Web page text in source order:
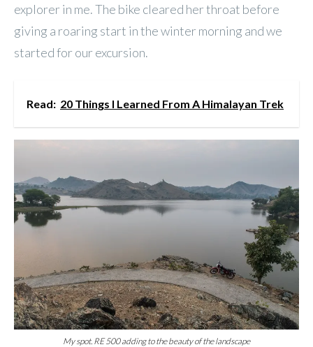
explorer in me. The bike cleared her throat before
giving a roaring start in the winter morning and we
started for our excursion.
Read: 20 Things I Learned From A Himalayan Trek
My spot. RE 500 adding to the beauty of the landscape